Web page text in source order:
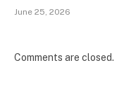
June 25, 2026
Comments are closed.